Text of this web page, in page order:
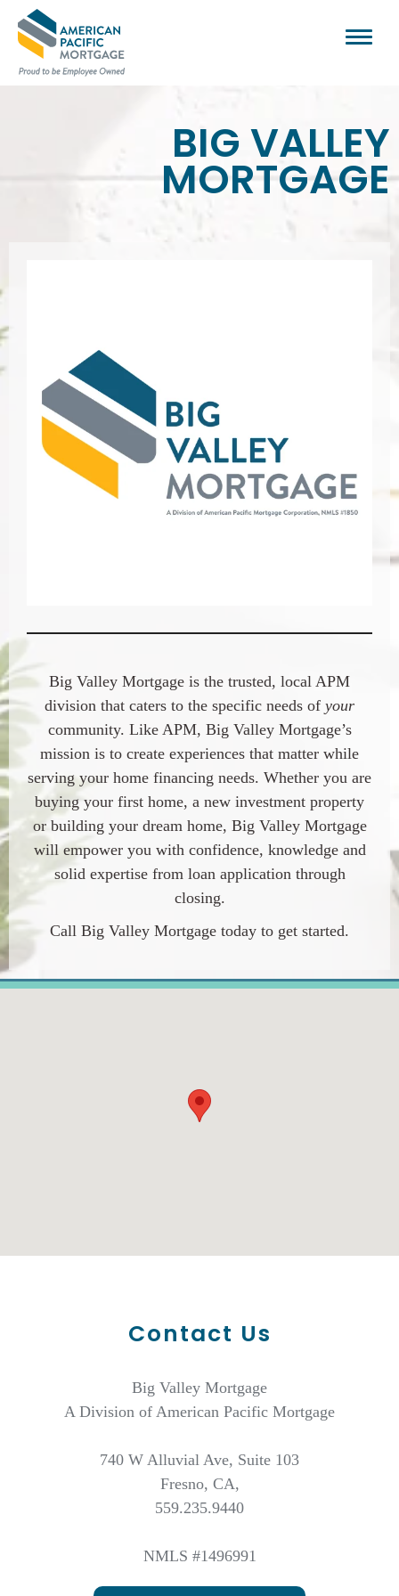
BIG VALLEY
MORTGAGE
Big Valley Mortgage is the trusted, local APM
division that caters to the specific needs of your
community. Like APM, Big Valley Mortgage’s
mission is to create experiences that matter while
serving your home financing needs. Whether you are
buying your first home, a new investment property
or building your dream home, Big Valley Mortgage
will empower you with confidence, knowledge and
solid expertise from loan application through
closing.
Call Big Valley Mortgage today to get started.
Contact Us
Big Valley Mortgage
A Division of American Pacific Mortgage
740 W Alluvial Ave, Suite 103
Fresno, CA,
559.235.9440
NMLS #1496991